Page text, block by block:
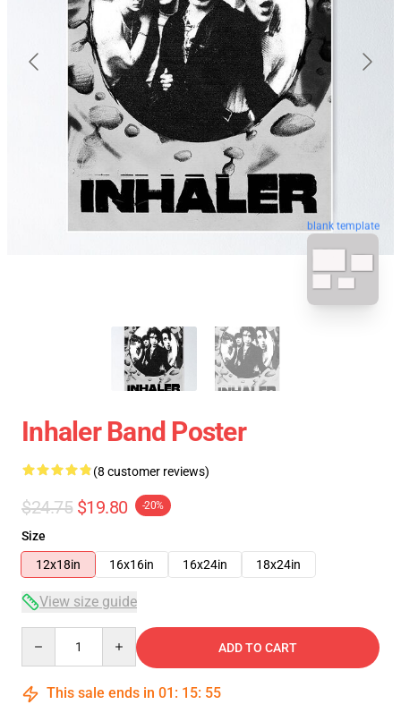
blank template
Inhaler Band Poster
(8 customer reviews)
$24.75 $19.80 -20%
Size
12x18in
16x16in 16x24in 18x24in
View size guide
ADD TO CART
This sale ends in 01 : 15: 54